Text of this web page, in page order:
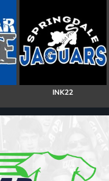
INK22